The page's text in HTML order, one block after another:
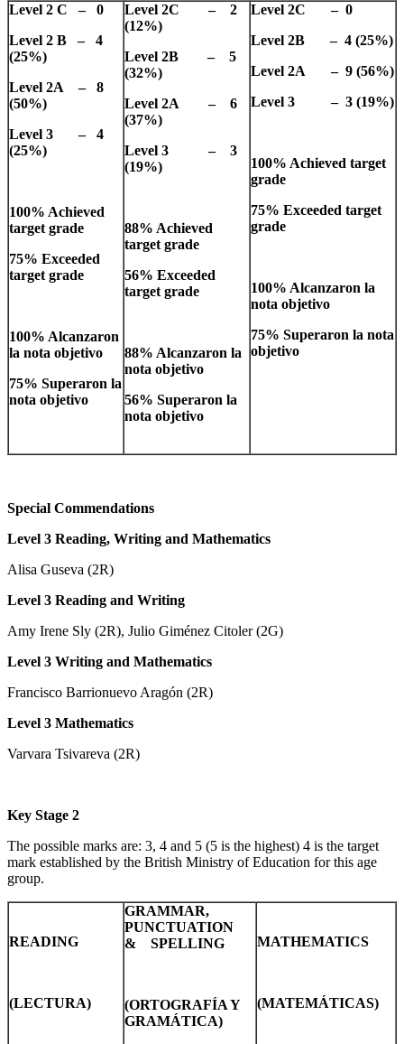
Level 2 C – 0
Level 2 B – 4
(25%)
Level 2A – 8
(50%)
Level 3 – 4
(25%)
100% Achieved
target grade
75% Exceeded
target grade
100% Alcanzaron
la nota objetivo
75% Superaron la
nota objetivo
Level 2C – 2
(12%)
Level 2B – 5
(32%)
Level 2A – 6
(37%)
Level 3 – 3
(19%)
88% Achieved
target grade
56% Exceeded
target grade
88% Alcanzaron la
nota objetivo
56% Superaron la
nota objetivo
Level 2C – 0
Level 2B – 4 (25%)
Level 2A – 9 (56%)
Level 3 – 3 (19%)
100% Achieved target
grade
75% Exceeded target
grade
100% Alcanzaron la
nota objetivo
75% Superaron la nota
objetivo
Special Commendations
Level 3 Reading, Writing and Mathematics
Alisa Guseva (2R)
Level 3 Reading and Writing
Amy Irene Sly (2R), Julio Giménez Citoler (2G)
Level 3 Writing and Mathematics
Francisco Barrionuevo Aragón (2R)
Level 3 Mathematics
Varvara Tsivareva (2R)
Key Stage 2
The possible marks are: 3, 4 and 5 (5 is the highest) 4 is the target
mark established by the British Ministry of Education for this age
group.
READING
(LECTURA)
GRAMMAR,
PUNCTUATION
& SPELLING
(ORTOGRAFÍA Y
GRAMÁTICA)
MATHEMATICS
(MATEMÁTICAS)